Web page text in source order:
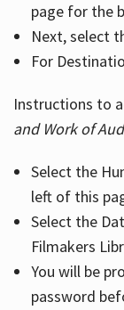
page for the
Next, select
For
Instructions to
and Work of
Select the
left of this
Select the
Filmakers
You will be
password